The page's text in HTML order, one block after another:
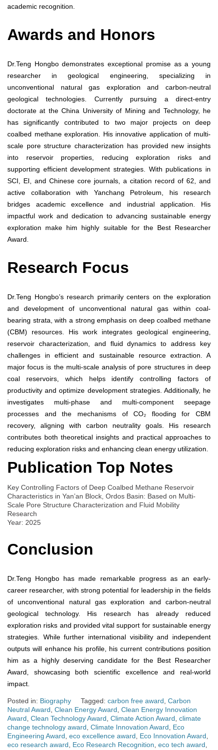
academic recognition.
Awards and Honors
Dr.Teng Hongbo demonstrates exceptional promise as a young
researcher in geological engineering, specializing in
unconventional natural gas exploration and carbon-neutral
geological technologies. Currently pursuing a direct-entry
doctorate at the China University of Mining and Technology, he
has significantly contributed to two major projects on deep
coalbed methane exploration. His innovative application of multi-
scale pore structure characterization has provided new insights
into reservoir properties, reducing exploration risks and
supporting efficient development strategies. With publications in
SCI, EI, and Chinese core journals, a citation record of 62, and
active collaboration with Yanchang Petroleum, his research
bridges academic excellence and industrial application. His
impactful work and dedication to advancing sustainable energy
exploration make him highly suitable for the Best Researcher
Award.
Research Focus
Dr.Teng Hongbo’s research primarily centers on the exploration
and development of unconventional natural gas within coal-
bearing strata, with a strong emphasis on deep coalbed methane
(CBM) resources. His work integrates geological engineering,
reservoir characterization, and fluid dynamics to address key
challenges in efficient and sustainable resource extraction. A
major focus is the multi-scale analysis of pore structures in deep
coal reservoirs, which helps identify controlling factors of
productivity and optimize development strategies. Additionally, he
investigates multi-phase and multi-component seepage
processes and the mechanisms of CO₂ flooding for CBM
recovery, aligning with carbon neutrality goals. His research
contributes both theoretical insights and practical approaches to
reducing exploration risks and enhancing clean energy utilization.
Publication Top Notes
Key Controlling Factors of Deep Coalbed Methane Reservoir
Characteristics in Yan’an Block, Ordos Basin: Based on Multi-
Scale Pore Structure Characterization and Fluid Mobility
Research
Year: 2025
Conclusion
Dr.Teng Hongbo has made remarkable progress as an early-
career researcher, with strong potential for leadership in the fields
of unconventional natural gas exploration and carbon-neutral
geological technology. His research has already reduced
exploration risks and provided vital support for sustainable energy
strategies. While further international visibility and independent
outputs will enhance his profile, his current contributions position
him as a highly deserving candidate for the Best Researcher
Award, showcasing both scientific excellence and real-world
impact.
Posted in: Biography Tagged: carbon free award Carbon
Neutral Award Clean Energy Award Clean Energy Innovation
Award Clean Technology Award Climate Action Award climate
change technology award Climate Innovation Award
Eco
Engineering Award eco excellence award Eco Innovation Award
eco research award
Eco Research Recognition eco tech award